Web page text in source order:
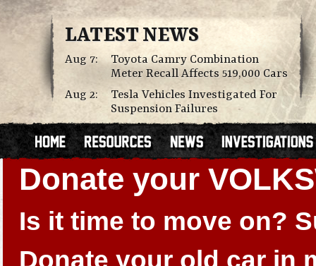
LATEST NEWS
Aug 7:
Toyota Camry Combination
Meter Recall Affects 519,000 Cars
Aug 2:
Tesla Vehicles Investigated For
Suspension Failures
Donate your
Is it time to move on?
Donate your old car in